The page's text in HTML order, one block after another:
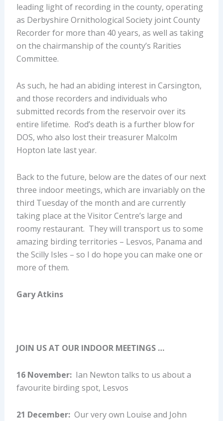
leading light of recording in the county, operating
as Derbyshire Ornithological Society joint County
Recorder for more than 40 years, as well as taking
on the chairmanship of the county’s Rarities
Committee.
As such, he had an abiding interest in Carsington,
and those recorders and individuals who
submitted records from the reservoir over its
entire lifetime. Rod’s death is a further blow for
DOS, who also lost their treasurer Malcolm
Hopton late last year.
Back to the future, below are the dates of our next
three indoor meetings, which are invariably on the
third Tuesday of the month and are currently
taking place at the Visitor Centre’s large and
roomy restaurant. They will transport us to some
amazing birding territories – Lesvos, Panama and
the Scilly Isles – so I do hope you can make one or
more of them.
Gary Atkins
JOIN US AT OUR INDOOR MEETINGS …
16 November:Ian Newton talks to us about a
favourite birding spot, Lesvos
21 December:Our very own Louise and John